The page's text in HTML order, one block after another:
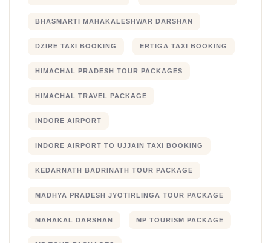
BHASMARTI MAHAKALESHWAR DARSHAN
DZIRE TAXI BOOKING ERTIGA TAXI BOOKING
HIMACHAL PRADESH TOUR PACKAGES
HIMACHAL TRAVEL PACKAGE
INDORE AIRPORT
INDORE AIRPORT TO UJJAIN TAXI BOOKING
KEDARNATH BADRINATH TOUR PACKAGE
MADHYA PRADESH JYOTIRLINGA TOUR PACKAGE
MAHAKAL DARSHAN MP TOURISM PACKAGE